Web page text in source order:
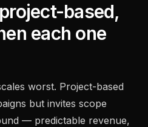
based,
each one
worst. Project-based
but invites scope
— predictable revenue,